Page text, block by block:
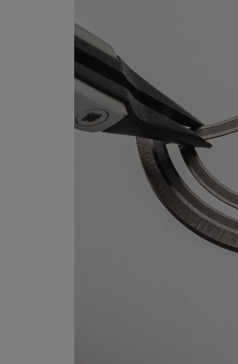
and Colimaçon on the rotor
JEWELS: